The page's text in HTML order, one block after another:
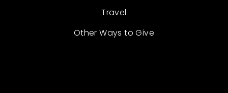
Travel
Other Ways to Give